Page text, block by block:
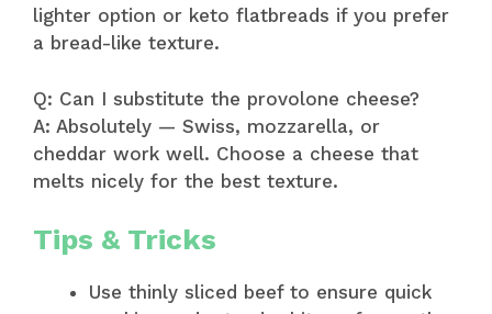
lighter option or keto flatbreads if you prefer
a bread-like texture.
Q: Can I substitute the provolone cheese?
A: Absolutely — Swiss, mozzarella, or
cheddar work well. Choose a cheese that
melts nicely for the best texture.
Tips & Tricks
Use thinly sliced beef to ensure quick